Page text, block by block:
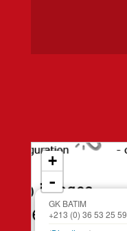
loading map - please wait...
GK BATIM
+213 (0) 36 53 25 59
+
-